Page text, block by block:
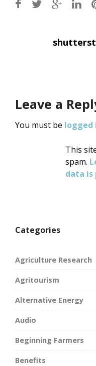
Post
Leave a
You must be logged
This
spam.
data is
Categories
Agriculture Research
Agritourism
Alternative Energy
Audio
Beginning Farmers
Benefits